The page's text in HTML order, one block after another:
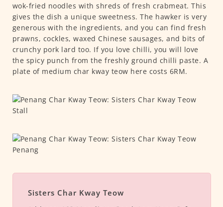
wok-fried noodles with shreds of fresh crabmeat. This
gives the dish a unique sweetness. The hawker is very
generous with the ingredients, and you can find fresh
prawns, cockles, waxed Chinese sausages, and bits of
crunchy pork lard too. If you love chilli, you will love
the spicy punch from the freshly ground chilli paste. A
plate of medium char kway teow here costs 6RM.
Sisters Char Kway Teow